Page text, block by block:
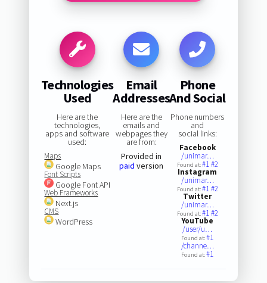
Technologies
Used
Here are the
technologies,
apps and software
used:
Maps
Google Maps
Font Scripts
Google Font API
Web Frameworks
Next.js
CMS
WordPress
Email
Addresses
Here are the
emails and
webpages they
are from:
Provided in
paid version
Phone
And Social
Phone numbers
and
social links:
Facebook
/unimar…
Found at:#1#2
Instagram
/unimar…
Found at:#1#2
Twitter
/unimar…
Found at:#1#2
YouTube
/user/u…
Found at:#1
/channe…
Found at:#1